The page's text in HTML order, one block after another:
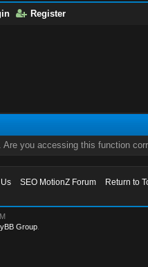
Register
you accessing this function
SEO MotionZ Forum
Return to
Group